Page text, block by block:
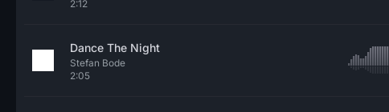
2:12
Dance The Night
Stefan Bode
2:05